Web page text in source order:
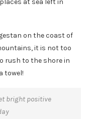
at sea left in
on the coast of
it is not too
rush to the shore in
towel!
bright positive